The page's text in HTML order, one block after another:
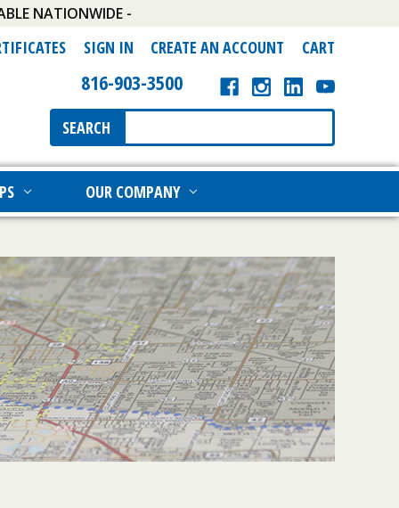
NATIONWIDE -
SIGN IN CREATE AN ACCOUNT CART
816-903-3500
Search
Keyword:
SEARCH
OUR COMPANY